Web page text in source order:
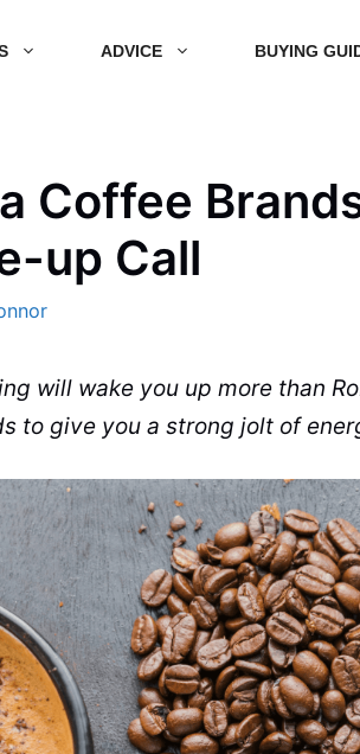
ADVICE BUYING
Coffee
up Call
will wake you up more than
to give you a strong jolt of